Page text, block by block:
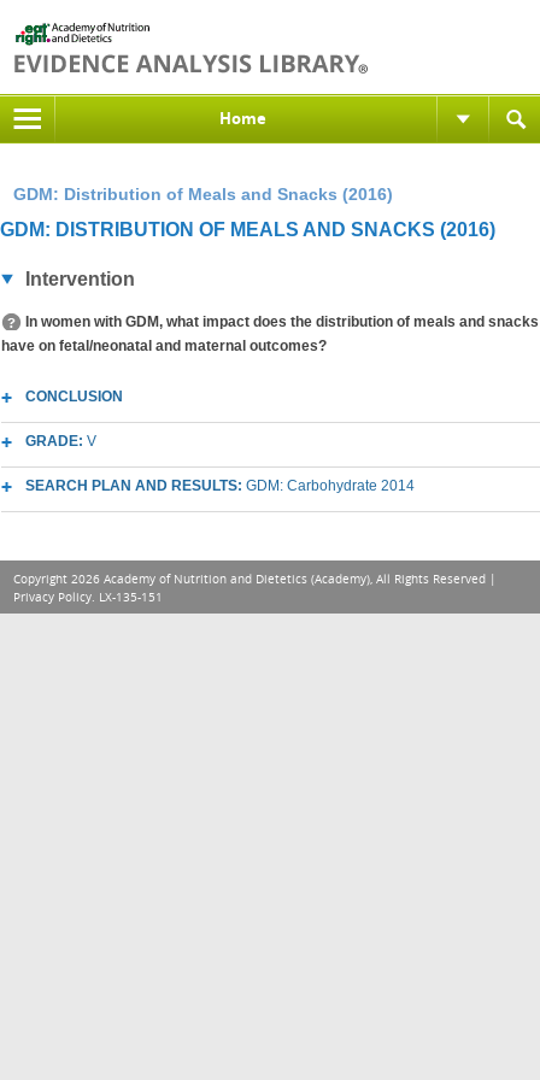
Home
GDM: Distribution of Meals and Snacks (2016)
GDM: DISTRIBUTION OF MEALS AND SNACKS (2016)
Intervention
In women with GDM, what impact does the distribution of meals and snacks
have on fetal/neonatal and maternal outcomes?
CONCLUSION
GRADE: V
SEARCH PLAN AND RESULTS: GDM: Carbohydrate 2014
Copyright 2026 Academy of Nutrition and Dietetics (Academy), All Rights Reserved |
Privacy Policy. LX-135-151